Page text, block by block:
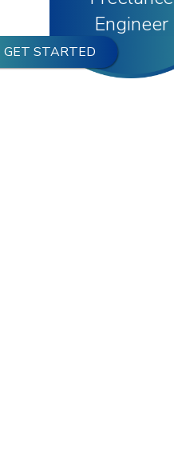
Engineer
GET STARTED